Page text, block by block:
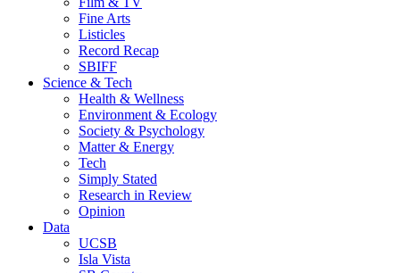
Fine Arts
Listicles
Record Recap
SBIFF
Science & Tech
Health & Wellness
Environment & Ecology
Society & Psychology
Matter & Energy
Tech
Simply Stated
Research in Review
Opinion
Data
UCSB
Isla Vista